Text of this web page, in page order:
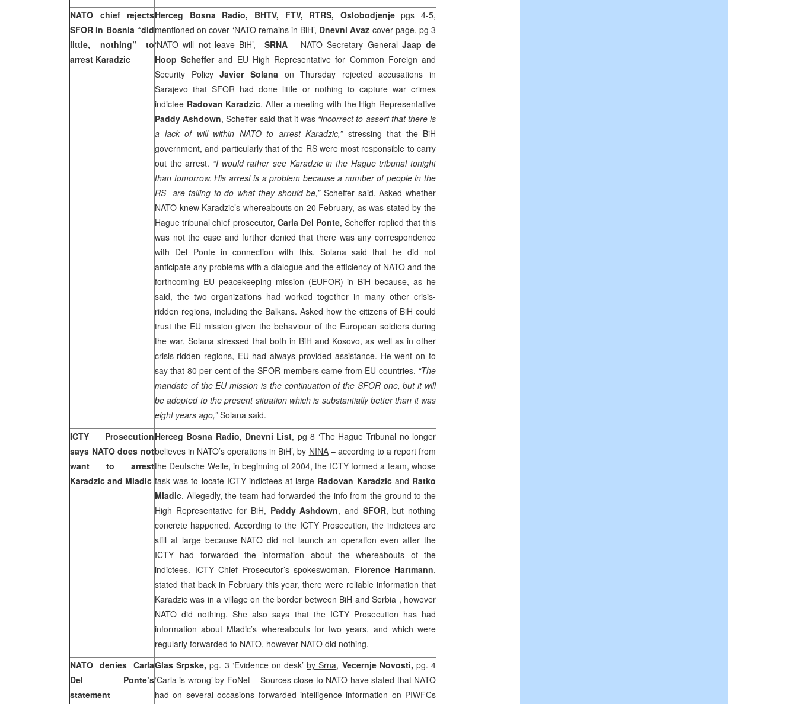
NATO chief rejects
SFOR in Bosnia “did
little, nothing” to
arrest Karadzic
Herceg Bosna Radio, BHTV, FTV, RTRS, Oslobodjenjepgs 4-5,
mentioned on cover ‘NATO remains in BiH’, Dnevni Avaz cover page, pg 3
‘NATO will not leave BiH’, SRNA– NATO Secretary General Jaap de
Hoop Schefferand EU High Representative for Common Foreign and
Security PolicyJavier Solanaon Thursday rejected accusations in
Sarajevo that SFOR had done little or nothing to capture war crimes
indictee Radovan Karadzic. After a meeting with the High Representative
Paddy Ashdown, Scheffer said that it was “incorrect to assert that there is
a lack of will within NATO to arrest Karadzic,”stressing that the BiH
government, and particularly that of the RS were most responsible to carry
out the arrest. “I would rather see Karadzic in the Hague tribunal tonight
than tomorrow. His arrest is a problem because a number of people in the
RS are failing to do what they should be,”Scheffer said. Asked whether
NATO knew Karadzic’s whereabouts on 20 February, as was stated by the
Hague tribunal chief prosecutor, Carla Del Ponte, Scheffer replied that this
was not the case and further denied that there was any correspondence
with Del Ponte in connection with this. Solana said that he did not
anticipate any problems with a dialogue and the efficiency of NATO and the
forthcoming EU peacekeeping mission (EUFOR) in BiH because, as he
said, the two organizations had worked together in many other crisis-
ridden regions, including the Balkans. Asked how the citizens of BiH could
trust the EU mission given the behaviour of the European soldiers during
the war, Solana stressed that both in BiH and Kosovo, as well as in other
crisis-ridden regions, EU had always provided assistance. He went on to
say that 80 per cent of the SFOR members came from EU countries. “The
mandate of the EU mission is the continuation of the SFOR one, but it will
be adopted to the present situation which is substantially better than it was
eight years ago,”Solana said.
ICTY Prosecution
says NATO does not
want to arrest
Karadzic and Mladic
Herceg Bosna Radio, Dnevni List, pg 8 ‘The Hague Tribunal no longer
believes in NATO’s operations in BiH’, by NINA– according to a report from
the Deutsche Welle, in beginning of 2004, the ICTY formed a team, whose
task was to locate ICTY indictees at large Radovan Karadzic and Ratko
Mladic. Allegedly, the team had forwarded the info from the ground to the
High Representative for BiH, Paddy Ashdown, and SFOR, but nothing
concrete happened. According to the ICTY Prosecution, the indictees are
still at large because NATO did not launch an operation even after the
ICTY had forwarded the information about the whereabouts of the
indictees. ICTY Chief Prosecutor’s spokeswoman, Florence Hartmann,
stated that back in February this year, there were reliable information that
Karadzic was in a village on the border between BiH andSerbia , however
NATO did nothing. She also says that the ICTY Prosecution has had
information about Mladic’s whereabouts for two years, and which were
regularly forwarded to NATO, however NATO did nothing.
NATO denies Carla
Del Ponte’s
statement
Glas Srpske,pg. 3 ‘Evidence on desk’by Srna, Vecernje Novosti, pg. 4
‘Carla is wrong’by FoNet– Sources close to NATO have stated that NATO
had on several occasions forwarded intelligence information on PIWFCs